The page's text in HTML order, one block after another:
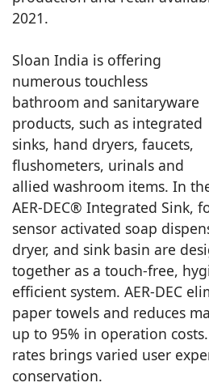
2021.
Sloan India is offering
numerous touchless
bathroom and sanitaryware
products, such as integrated
sinks, hand dryers, faucets,
flushometers, urinals and
allied washroom items. In
AER-DEC® Integrated Sink,
sensor activated soap
dryer, and sink basin are
together as a touch-free,
efficient system. AER-DEC
paper towels and reduces
up to 95% in operation
rates brings varied user
conservation.